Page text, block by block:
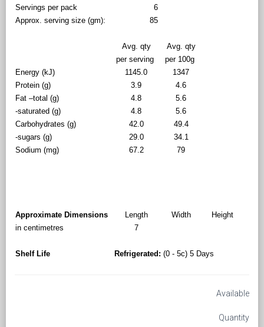
Servings per pack
6
Approx. serving size (gm):
85
Avg. qty
Avg. qty
per serving
per 100g
Energy (kJ)
1145.0
1347
Protein (g)
3.9
4.6
Fat –total (g)
4.8
5.6
-saturated (g)
4.8
5.6
Carbohydrates (g)
42.0
49.4
-sugars (g)
29.0
34.1
Sodium (mg)
67.2 79
Approximate Dimensions Length Width
Height
in centimetres
7
Shelf Life Refrigerated: (0 - 5c) 5 Days
Available
Quantity